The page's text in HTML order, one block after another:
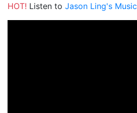
HOT! Listen to Jason Ling's Music